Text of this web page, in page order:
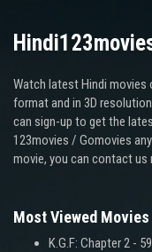
Watch latest Hindi movies
format and in 3D
can sign-up to get the
123movies / Gomovies
movie, you can contact us
Most Viewed Movies
K.G.F: Chapter 2 -